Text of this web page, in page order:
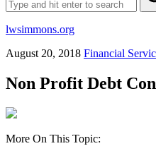
lwsimmons.org
August 20, 2018 Financial
Non Profit Debt
More On This Topic: